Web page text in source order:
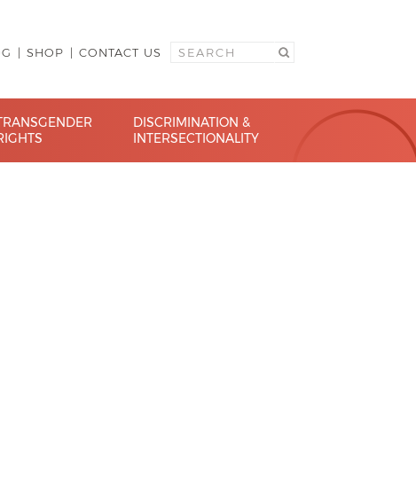
SHOP CONTACT US
DISCRIMINATION &
INTERSECTIONALITY